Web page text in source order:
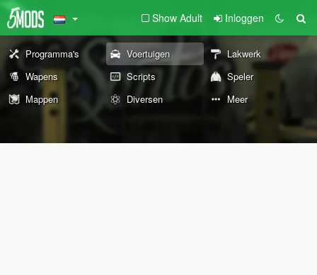
Show Adult Inloggen
Programma's Voertuigen
Lakwerk
Wapens
Scripts
Speler
Mappen
Diversen Meer